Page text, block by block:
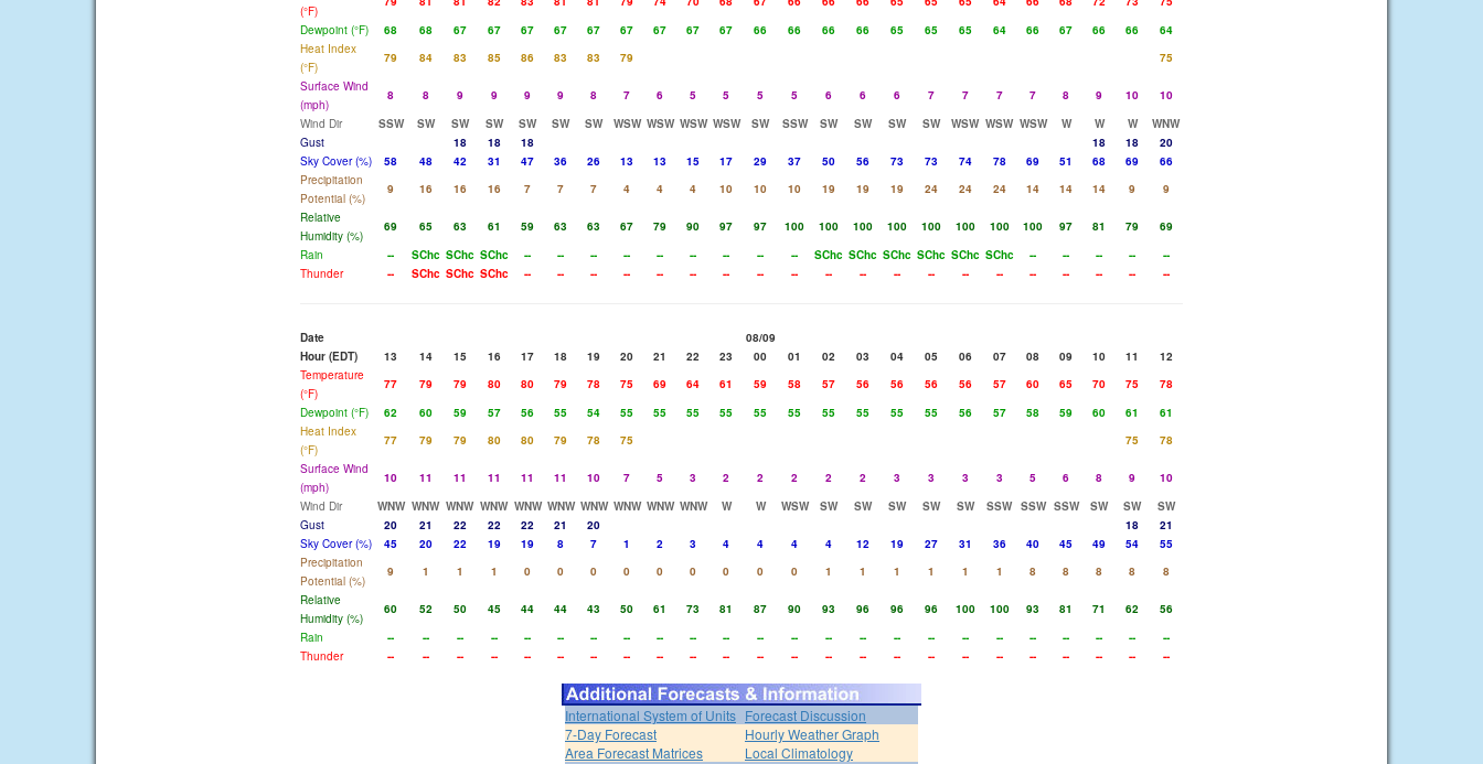
(°F)
Dewpoint (°F)
68 68 67 67 67 67 67 67 67 67 67 66 66 66 66 65 65 65 64 66 67 66 66
64
Heat Index
(°F)
79 84 83 85 86 83 83 79
75
Surface Wind
(mph)
8 8 9 9 9 9 8 7 6 5 5 5 5 6 6 6 7 7 7 7 8 9 10
10
Wind Dir
SSW SW SW SW SW SW SW WSW WSW WSW WSW SW SSW SW SW SW SW WSW WSW WSW W W W
WNW
Gust
18 18 18 18 18
20
Sky Cover (%)
58 48 42 31 47 36 26 13 13 15 17 29 37 50 56 73 73 74 78 69 51 68 69
66
Precipitation
Potential (%)
9 16 16 16 7 7 7 4 4 4 10 10 10 19 19 19 24 24 24 14 14 14 9
9
Relative
Humidity (%)
69 65 63 61 59 63 63 67 79 90 97 97 100 100 100 100 100 100 100 100 97 81 79
69
Rain
-- SChc SChc SChc -- -- -- -- -- -- -- -- -- SChc SChc SChc SChc SChc SChc -- -- -- --
--
Thunder
-- SChc SChc SChc -- -- -- -- -- -- -- -- -- -- -- -- -- -- -- -- -- -- -- --
Date
08/09
Hour (EDT)
13 14 15 16 17 18 19 20 21 22 23 00 01 02 03 04 05 06 07 08 09 10 11
12
Temperature
(°F)
77 79 79 80 80 79 78 75 69 64 61 59 58 57 56 56 56 56 57 60 65 70 75
78
Dewpoint (°F)
62 60 59 57 56 55 54 55 55 55 55 55 55 55 55 55 55 56 57 58 59 60 61
61
Heat Index
(°F)
77 79 79 80 80 79 78 75 75
78
Surface Wind
(mph)
10 11 11 11 11 11 10 7 5 3 2 2 2 2 2 3 3 3 3 5 6 8 9
10
Wind Dir
WNW WNW WNW WNW WNW WNW WNW WNW WNW WNW W W WSW SW SW SW SW SW SSW SSW SSW SW SW
SW
Gust
20 21 22 22 22 21 20 18
21
Sky Cover (%)
45 20 22 19 19 8 7 1 2 3 4 4 4 4 12 19 27 31 36 40 45 49 54
55
Precipitation
Potential (%)
9 1 1 1 0 0 0 0 0 0 0 0 0 1 1 1 1 1 1 8 8 8 8
8
Relative
Humidity (%)
60 52 50 45 44 44 43 50 61 73 81 87 90 93 96 96 96 100 100 93 81 71 62
56
Rain
-- -- -- -- -- -- -- -- -- -- -- -- -- -- -- -- -- -- -- -- -- -- --
--
Thunder
-- -- -- -- -- -- -- -- -- -- -- -- -- -- -- -- -- -- -- -- -- -- -- --
International System of Units Forecast Discussion
7-Day Forecast
Hourly Weather Graph
Area Forecast Matrices
Local Climatology